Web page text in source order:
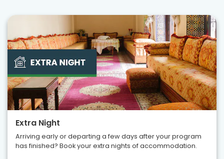
Extra Night
Arriving early or departing a few days after your program
has finished? Book your extra nights of accommodation.